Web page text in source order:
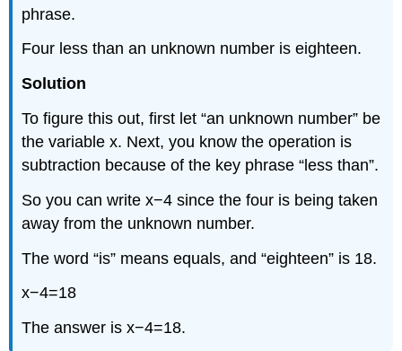
phrase.
Four less than an unknown number is eighteen.
Solution
To figure this out, first let “an unknown number” be
the variable x. Next, you know the operation is
subtraction because of the key phrase “less than”.
So you can write x−4 since the four is being taken
away from the unknown number.
The word “is” means equals, and “eighteen” is 18.
x−4=18
The answer is x−4=18.